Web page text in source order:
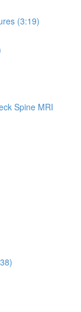
(3:19)
Spine MRI